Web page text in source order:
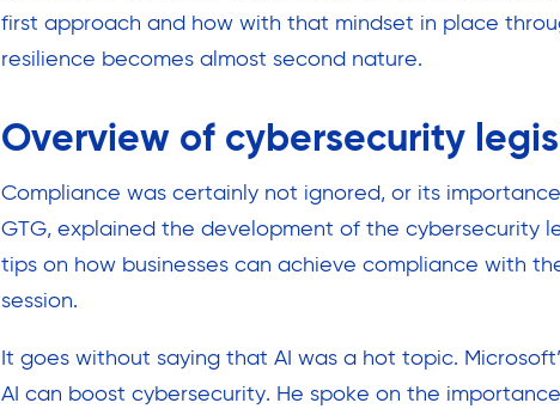
first approach and how with that mindset in place
resilience becomes almost second nature.
Overview of cybersecurity
Compliance was certainly not ignored, or its
GTG, explained the development of the cybersecurity
tips on how businesses can achieve compliance with
session.
It goes without saying that AI was a hot topic.
AI can boost cybersecurity. He spoke on the